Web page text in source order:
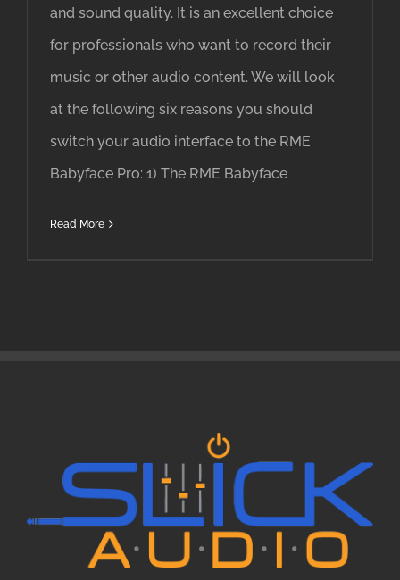
and sound quality. It is an excellent choice
for professionals who want to record their
music or other audio content. We will look
at the following six reasons you should
switch your audio interface to the RME
Babyface Pro: 1) The RME Babyface
Read More